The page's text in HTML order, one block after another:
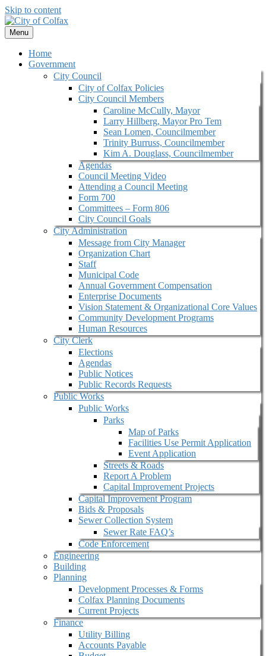
Skip to content
Menu
Home
Government
City Council
City of Colfax Policies
City Council Members
Caroline McCully, Mayor
Larry Hillberg, Mayor Pro Tem
Sean Lomen, Councilmember
Trinity Burruss, Councilmember
Kim A. Douglass, Councilmember
Agendas
Council Meeting Video
Attending a Council Meeting
Form 700
Committees – Form 806
City Council Goals
City Administration
Message from City Manager
Organization Chart
Staff
Municipal Code
Annual Government Compensation
Enterprise Documents
Vision Statement & Organizational Core Values
Community Development Programs
Human Resources
City Clerk
Elections
Agendas
Public Notices
Public Records Requests
Public Works
Public Works
Parks
Map of Parks
Facilities Use Permit Application
Event Application
Streets & Roads
Report A Problem
Capital Improvement Projects
Capital Improvement Program
Bids & Proposals
Sewer Collection System
Sewer Rate FAQ’s
Code Enforcement
Engineering
Building
Planning
Development Processes & Forms
Colfax Planning Documents
Current Projects
Finance
Utility Billing
Accounts Payable